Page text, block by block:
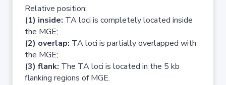
Relative position:
(1) inside: TA loci is completely located inside
the MGE;
(2) overlap: TA loci is partially overlapped with
the MGE;
(3) flank: The TA loci is located in the 5 kb
flanking regions of MGE.